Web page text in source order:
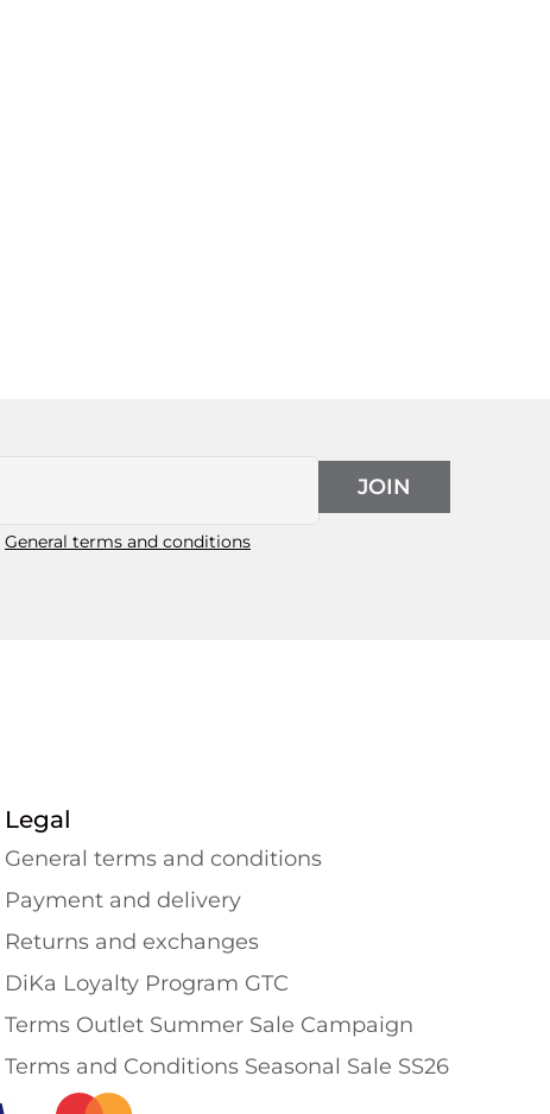
General terms and conditions
JOIN
Legal
General terms and conditions
Payment and delivery
Returns and exchanges
DiKa Loyalty Program GTC
Terms Outlet Summer Sale Campaign
Terms and Conditions Seasonal Sale SS26